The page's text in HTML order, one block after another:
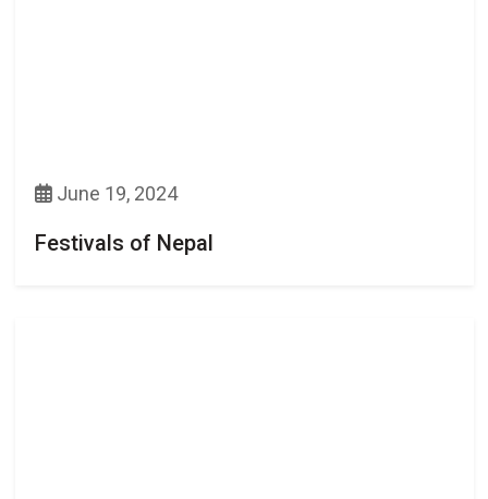
June 19, 2024
Festivals of Nepal